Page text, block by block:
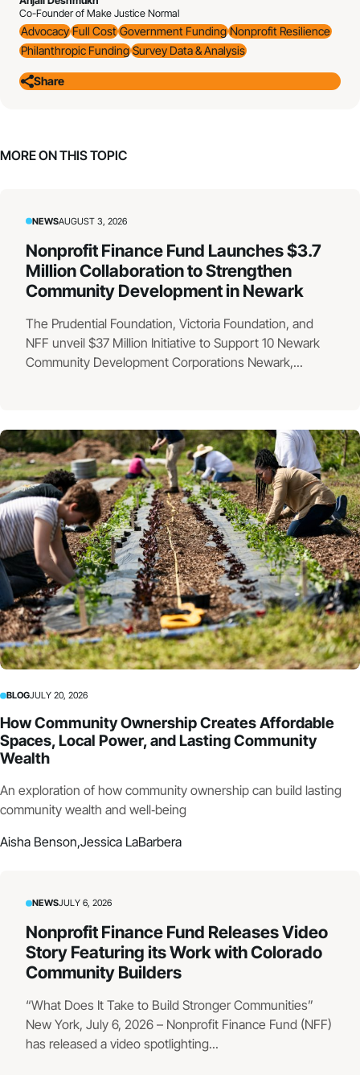
Co-Founder of Make Justice Normal
Advocacy Full Cost Government Funding Nonprofit Resilience
Philanthropic Funding Survey Data & Analysis
Share
MORE ON THIS TOPIC
NEWSAUGUST 3, 2026
Nonprofit Finance Fund Launches $3.7
Million Collaboration to Strengthen
Community Development in Newark
The Prudential Foundation, Victoria Foundation, and
NFF unveil $37 Million Initiative to Support 10 Newark
Community Development Corporations Newark,...
BLOGJULY 20, 2026
How Community Ownership Creates Affordable
Spaces, Local Power, and Lasting Community
Wealth
An exploration of how community ownership can build lasting
community wealth and well‑being
Aisha Benson,Jessica LaBarbera
NEWSJULY 6, 2026
Nonprofit Finance Fund Releases Video
Story Featuring its Work with Colorado
Community Builders
“What Does It Take to Build Stronger Communities”
New York, July 6, 2026 – Nonprofit Finance Fund (NFF)
has released a video spotlighting...